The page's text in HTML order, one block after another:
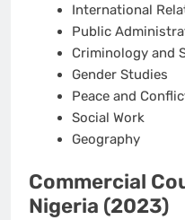
International
Public
Criminology and
Gender Studies
Peace and
Social Work
Geography
Commercial
Nigeria (2023)